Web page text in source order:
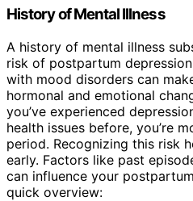
History of Mental Illness
A history of mental illness
risk of postpartum
with mood disorders can
hormonal and emotional
you’ve experienced
health issues before, you’re
period. Recognizing this risk
early. Factors like past
can influence your
quick overview: